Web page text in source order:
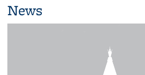
News